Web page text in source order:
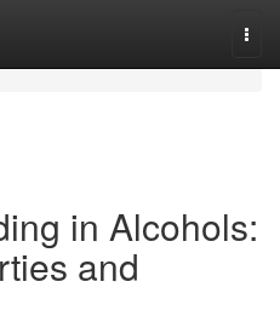
in Alcohols:
and